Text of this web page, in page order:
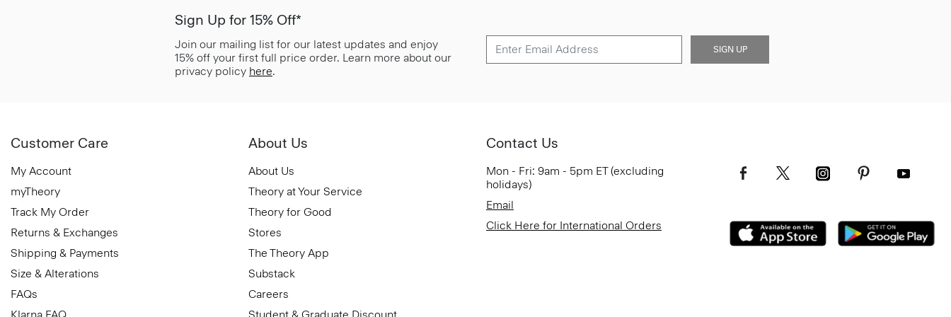
Sign Up for 15% Off*
Join our mailing list for our latest updates and enjoy
15% off your first full price order. Learn more about our
privacy policy here.
SIGN UP
Customer Care
My Account
myTheory
Track My Order
Returns & Exchanges
Shipping & Payments
Size & Alterations
FAQs
Klarna FAQ
About Us
About Us
Theory at Your Service
Theory for Good
Stores
The Theory App
Substack
Careers
Student & Graduate Discount
Contact Us
Mon - Fri: 9am - 5pm ET (excluding
holidays)
Email
Click Here for International Orders